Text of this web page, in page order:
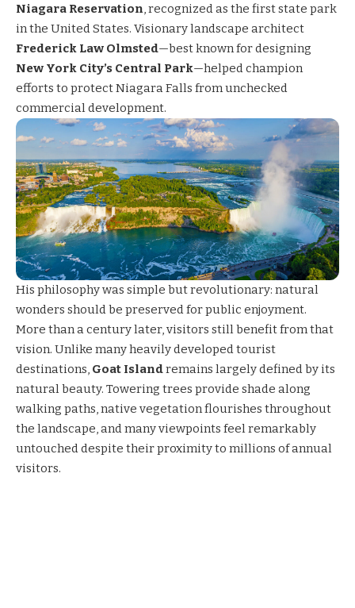
Niagara Reservation, recognized as the first state park
in the United States. Visionary landscape architect
Frederick Law Olmsted—best known for designing
New York City’s Central Park—helped champion
efforts to protect Niagara Falls from unchecked
commercial development.
His philosophy was simple but revolutionary: natural
wonders should be preserved for public enjoyment.
More than a century later, visitors still benefit from that
vision. Unlike many heavily developed tourist
destinations, Goat Islandremains largely defined by its
natural beauty. Towering trees provide shade along
walking paths, native vegetation flourishes throughout
the landscape, and many viewpoints feel remarkably
untouched despite their proximity to millions of annual
visitors.